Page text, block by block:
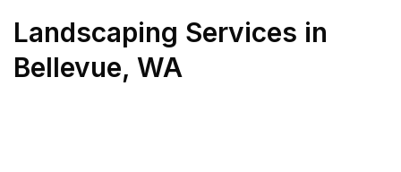
Landscaping Services in
Bellevue, WA